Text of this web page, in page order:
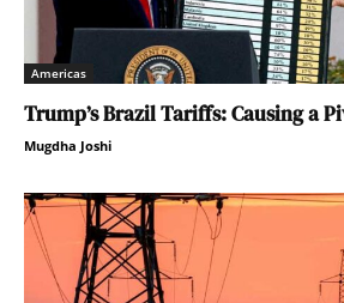
Americas
Trump’s Brazil Tariffs: Causing a
Mugdha Joshi